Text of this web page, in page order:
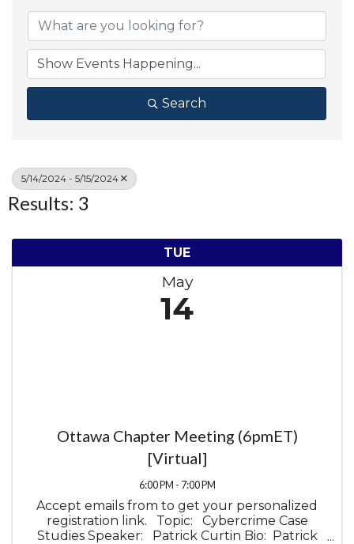
Search
5/14/2024 - 5/15/2024
Results: 3
TUE
May
14
Ottawa Chapter Meeting (6pmET)
[Virtual]
6:00 PM - 7:00 PM
Accept emails from to get your personalized
registration link. Topic: Cybercrime Case
Studies Speaker: Patrick Curtin Bio: Patrick